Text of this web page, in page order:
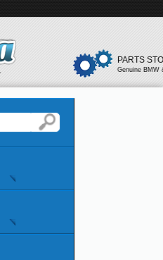
PARTS
Genuine BMW